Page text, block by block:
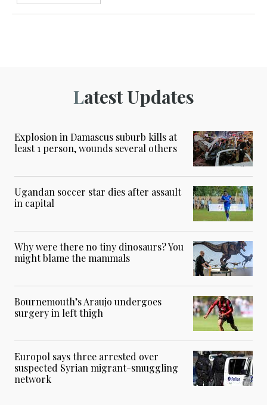
Latest Updates
Explosion in Damascus suburb kills at
least 1 person, wounds several others
Ugandan soccer star dies after assault
in capital
Why were there no tiny dinosaurs? You
might blame the mammals
Bournemouth’s Araujo undergoes
surgery in left thigh
Europol says three arrested over
suspected Syrian migrant-smuggling
network